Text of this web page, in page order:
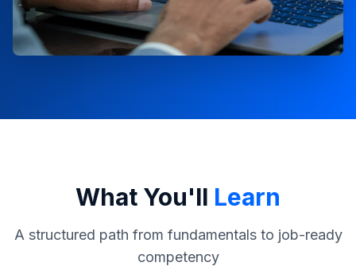
What You'll Learn
A structured path from fundamentals to job-ready
competency